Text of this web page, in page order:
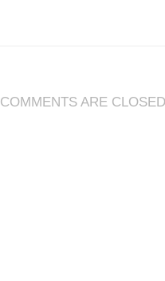
COMMENTS ARE